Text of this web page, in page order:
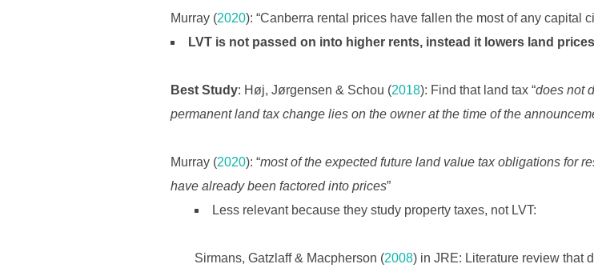
Murray (2020): “Canberra rental prices have fallen the most of any capital
LVT is not passed on into higher rents, instead it lowers land
Best Study: Høj, Jørgensen & Schou (2018): Find that land tax “does not
permanent land tax change lies on the owner at the time of the
Murray (2020): “most of the expected future land value tax obligations for
have already been factored into prices”
Less relevant because they study property taxes, not LVT:
Sirmans, Gatzlaff & Macpherson (2008) in JRE: Literature review that